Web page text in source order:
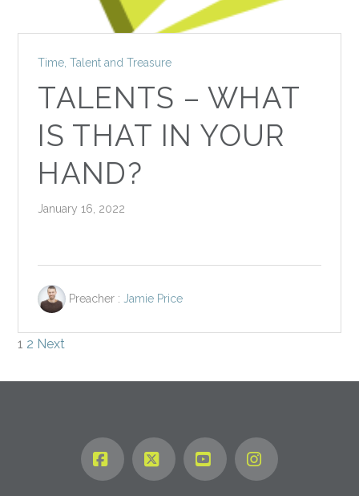
Time, Talent and Treasure
TALENTS – WHAT
IS THAT IN YOUR
HAND?
January 16, 2022
Preacher : Jamie Price
POSTS
1 2 Next